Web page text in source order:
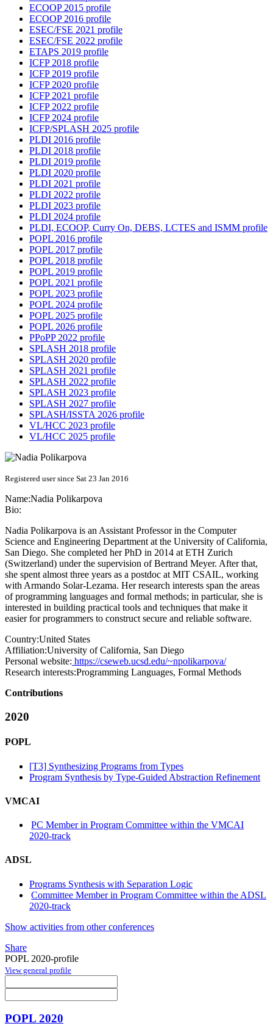
ECOOP 2015 profile
ECOOP 2016 profile
ESEC/FSE 2021 profile
ESEC/FSE 2022 profile
ETAPS 2019 profile
ICFP 2018 profile
ICFP 2019 profile
ICFP 2020 profile
ICFP 2021 profile
ICFP 2022 profile
ICFP 2024 profile
ICFP/SPLASH 2025 profile
PLDI 2016 profile
PLDI 2018 profile
PLDI 2019 profile
PLDI 2020 profile
PLDI 2021 profile
PLDI 2022 profile
PLDI 2023 profile
PLDI 2024 profile
PLDI, ECOOP, Curry On, DEBS, LCTES and ISMM profile
POPL 2016 profile
POPL 2017 profile
POPL 2018 profile
POPL 2019 profile
POPL 2021 profile
POPL 2023 profile
POPL 2024 profile
POPL 2025 profile
POPL 2026 profile
PPoPP 2022 profile
SPLASH 2018 profile
SPLASH 2020 profile
SPLASH 2021 profile
SPLASH 2022 profile
SPLASH 2023 profile
SPLASH 2027 profile
SPLASH/ISSTA 2026 profile
VL/HCC 2023 profile
VL/HCC 2025 profile
Registered user since Sat 23 Jan 2016
Name:Nadia Polikarpova
Bio:
Nadia Polikarpova is an Assistant Professor in the Computer
Science and Engineering Department at the University of California,
San Diego. She completed her PhD in 2014 at ETH Zurich
(Switzerland) under the supervision of Bertrand Meyer. After that,
she spent almost three years as a postdoc at MIT CSAIL, working
with Armando Solar-Lezama. Her research interests span the areas
of programming languages and formal methods; in particular, she is
interested in building practical tools and techniques that make it
easier for programmers to construct secure and reliable software.
Country:United States
Affiliation:University of California, San Diego
Personal website: https://cseweb.ucsd.edu/~npolikarpova/
Research interests:Programming Languages, Formal Methods
Contributions
2020
POPL
[T3] Synthesizing Programs from Types
Program Synthesis by Type-Guided Abstraction Refinement
VMCAI
PC Member in Program Committee within the VMCAI
2020-track
ADSL
Programs Synthesis with Separation Logic
Committee Member in Program Committee within the ADSL
2020-track
Show activities from other conferences
Share
POPL 2020-profile
View general profile
POPL 2020